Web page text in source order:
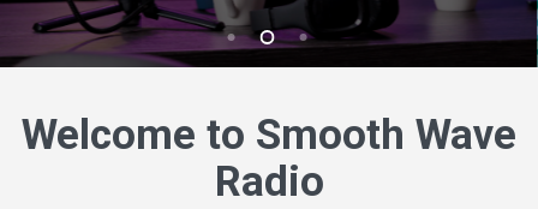
Welcome to Smooth Wave
Radio